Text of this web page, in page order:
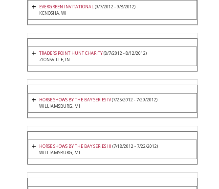
EVERGREEN INVITATIONAL(9/7/2012 - 9/8/2012)
KENOSHA, WI
TRADERS POINT HUNT CHARITY(8/7/2012 - 8/12/2012)
ZIONSVILLE, IN
HORSE SHOWS BY THE BAY SERIES IV(7/25/2012 - 7/29/2012)
WILLIAMSBURG, MI
HORSE SHOWS BY THE BAY SERIES III (7/18/2012 - 7/22/2012)
WILLIAMSBURG, MI